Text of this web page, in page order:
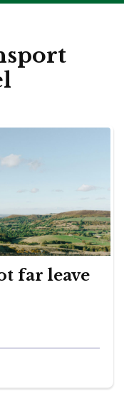
far leave